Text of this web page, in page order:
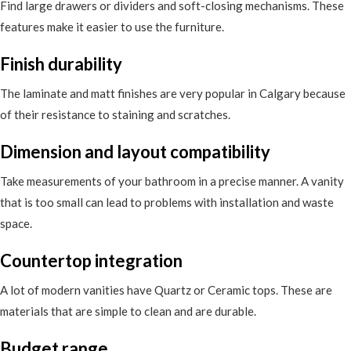
Find large drawers or dividers and soft-closing mechanisms. These
features make it easier to use the furniture.
Finish durability
The laminate and matt finishes are very popular in Calgary because
of their resistance to staining and scratches.
Dimension and layout compatibility
Take measurements of your bathroom in a precise manner. A vanity
that is too small can lead to problems with installation and waste
space.
Countertop integration
A lot of modern vanities have Quartz or Ceramic tops. These are
materials that are simple to clean and are durable.